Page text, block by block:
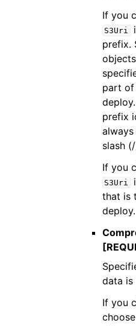
If you
S3Uri
prefix.
part of
prefix
slash
If you
S3Uri
that is
deploy.
data is
If you
choose